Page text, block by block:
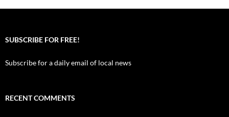
SUBSCRIBE FOR FREE!
Subscribe for a daily email of local news
RECENT COMMENTS